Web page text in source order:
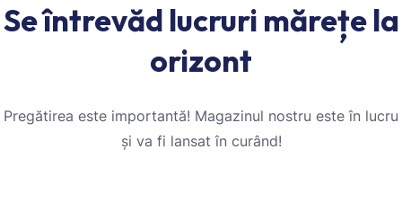
Se întrevăd lucruri mărețe la
orizont
Pregătirea este importantă! Magazinul nostru este în lucru
și va fi lansat în curând!